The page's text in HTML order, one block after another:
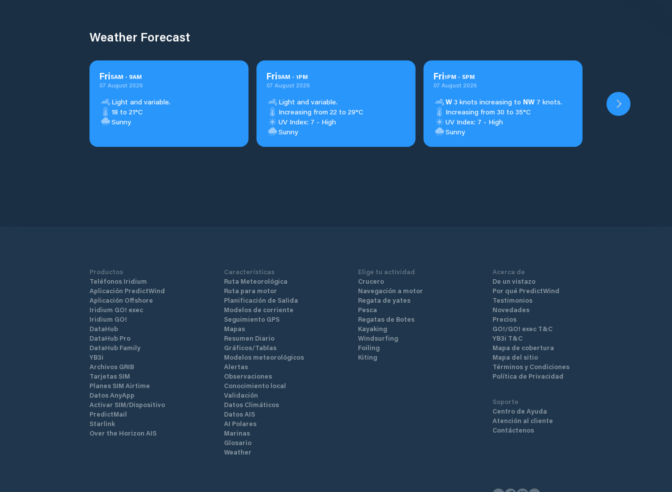
Weather Forecast
Fri5AM - 9AM
07 August 2026
Light and variable.
18 to 21°C
Sunny
Fri9AM - 1PM
07 August 2026
Light and variable.
Increasing from 22 to 29°C
UV Index: 7 - High
Sunny
Fri1PM - 5PM
07 August 2026
W 3 knots increasing to NW 7 knots.
Increasing from 30 to 35°C
UV Index: 7 - High
Sunny
Productos
Teléfonos Iridium
Aplicación PredictWind
Aplicación Offshore
Iridium GO! exec
Iridium GO!
DataHub
DataHub Pro
DataHub Family
YB3i
Archivos GRIB
Tarjetas SIM
Planes SIM Airtime
Datos AnyApp
Activar SIM/Dispositivo
PredictMail
Starlink
Over the Horizon AIS
Características
Ruta Meteorológica
Ruta para motor
Planificación de Salida
Modelos de corriente
Seguimiento GPS
Mapas
Resumen Diario
Gráficos/Tablas
Modelos meteorológicos
Alertas
Observaciones
Conocimiento local
Validación
Datos Climáticos
Datos AIS
AI Polares
Marinas
Glosario
Weather
Elige tu actividad
Crucero
Navegación a motor
Regata de yates
Pesca
Regatas de Botes
Kayaking
Windsurfing
Foiling
Kiting
Acerca de
De un vistazo
Por qué PredictWind
Testimonios
Novedades
Precios
GO!/GO! exec T&C
YB3i T&C
Mapa de cobertura
Mapa del sitio
Términos y Condiciones
Política de Privacidad
Soporte
Centro de Ayuda
Atención al cliente
Contáctenos